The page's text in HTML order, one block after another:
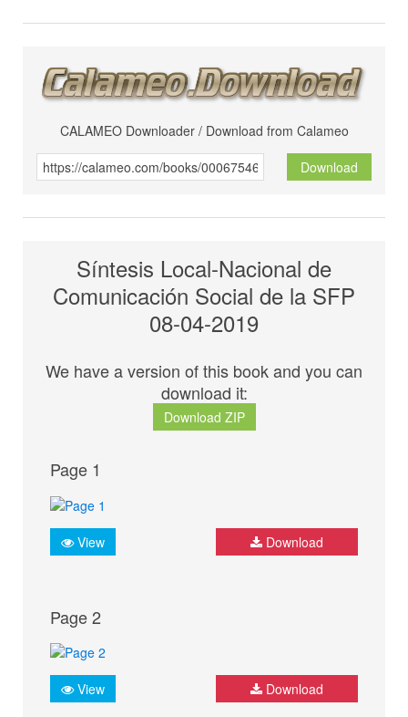
CALAMEO Downloader / Download from Calameo
Download
Síntesis Local-Nacional de
Comunicación Social de la SFP
08-04-2019
We have a version of this book and you can
download it:
Download ZIP
Page 1
View Download
Page 2
View Download